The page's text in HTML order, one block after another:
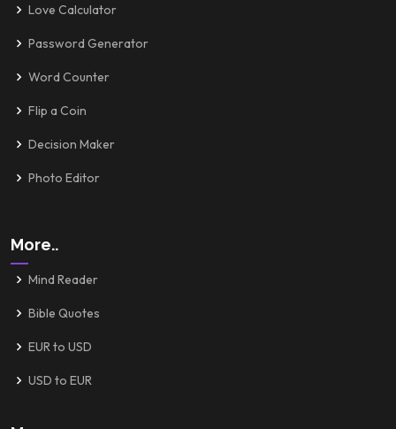
Love Calculator
Password Generator
Word Counter
Flip a Coin
Decision Maker
Photo Editor
More..
Mind Reader
Bible Quotes
EUR to USD
USD to EUR